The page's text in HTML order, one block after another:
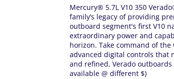
Mercury® 5.7L V10 350
family’s legacy of providing
outboard segment's first V10
extraordinary power and
horizon. Take command of
advanced digital controls that
and refined, Verado
available @ different $)